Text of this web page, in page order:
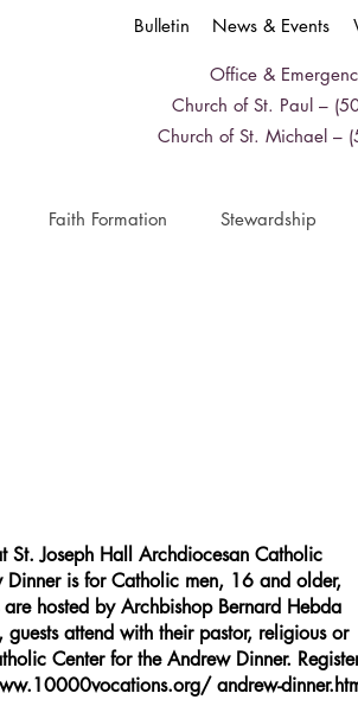
Bulletin News & Events
Office &
Church of St. Paul –
Church of St. Michael –
Faith Formation Stewardship
Joseph Hall Archdiocesan Catholic
is for Catholic men, 16 and older,
hosted by Archbishop Bernard Hebda
attend with their pastor, religious or
Center for the Andrew Dinner.
andrew-